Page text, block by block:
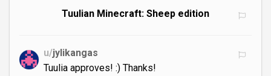
Tuulian Minecraft: Sheep edition
u/jylikangas
Tuulia approves! :) Thanks!